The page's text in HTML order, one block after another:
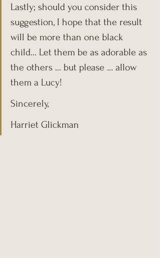
Lastly; should you consider this
suggestion, I hope that the result
will be more than one black
child… Let them be as adorable as
the others … but please … allow
them a Lucy!
Sincerely,
Harriet Glickman